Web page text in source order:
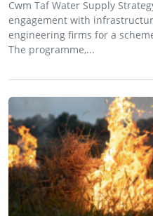
Cwm Taf Water Supply
engagement with
engineering firms for a
The programme,...